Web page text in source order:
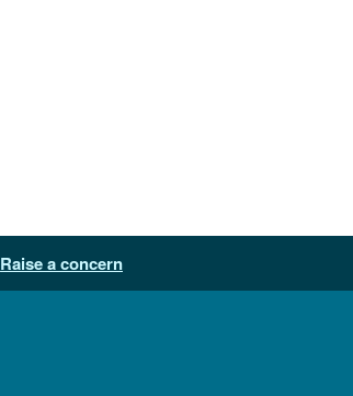
Raise a concern